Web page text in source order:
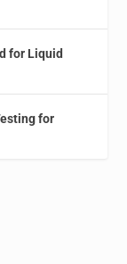
for Liquid
for